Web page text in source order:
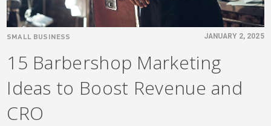
SMALL BUSINESS JANUARY 2, 2025
15 Barbershop Marketing
Ideas to Boost Revenue and
CRO